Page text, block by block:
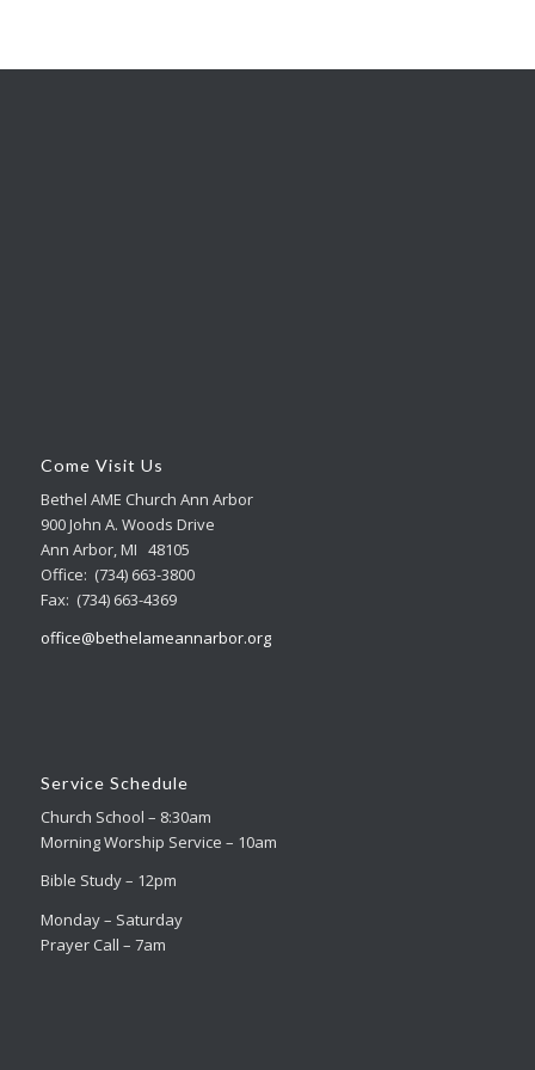
Come Visit Us
Bethel AME Church Ann Arbor
900 John A. Woods Drive
Ann Arbor, MI 48105
Office: (734) 663-3800
Fax: (734) 663-4369
office@bethelameannarbor.org
Service Schedule
Church School – 8:30am
Morning Worship Service – 10am
Bible Study – 12pm
Monday – Saturday
Prayer Call – 7am